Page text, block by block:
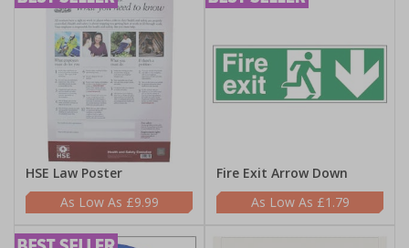
HSE Law Poster
£9.99
Fire Exit Arrow Down
£1.79